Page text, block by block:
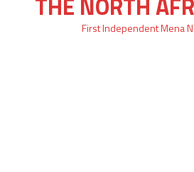
First Independent Mena